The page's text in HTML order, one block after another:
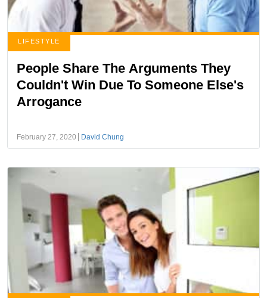
LIFESTYLE
People Share The Arguments They
Couldn't Win Due To Someone Else's
Arrogance
February 27, 2020 David Chung